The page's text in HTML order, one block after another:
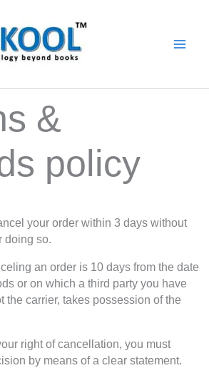
&
policy
your order within 3 days without
doing so.
an order is 10 days from the date
or on which a third party you have
the carrier, takes possession of the
right of cancellation, you must
by means of a clear statement.